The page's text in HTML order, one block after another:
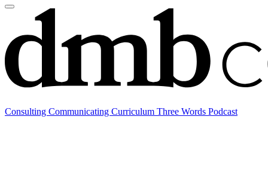
Consulting Communicating Curriculum Three Words Podcast